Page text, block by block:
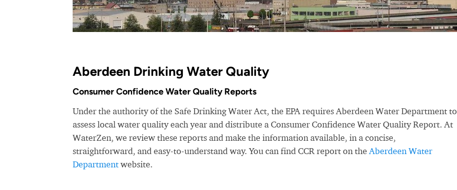
Aberdeen Drinking Water Quality
Consumer Confidence Water Quality Reports
Under the authority of the Safe Drinking Water Act, the EPA requires Aberdeen Water Department to
assess local water quality each year and distribute a Consumer Confidence Water Quality Report. At
WaterZen, we review these reports and make the information available, in a concise,
straightforward, and easy-to-understand way. You can find CCR report on the Aberdeen Water
Departmentwebsite.